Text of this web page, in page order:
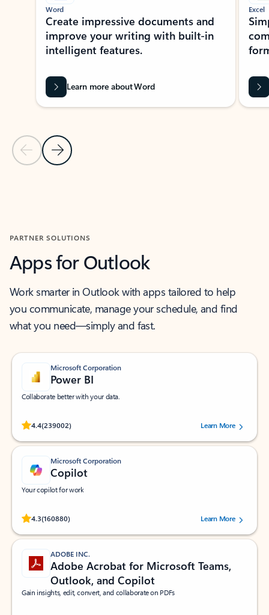
Previous Slide
Next Slide
Word
Create impressive documents and
improve your writing with built-in
intelligent features.
Learn more about Word
Excel
PARTNER SOLUTIONS
Apps for Outlook
Work smarter in Outlook with apps tailored to help
you communicate, manage your schedule, and find
what you need—simply and fast.
Microsoft Corporation
Power BI
Collaborate better with your data.
4.4(239002)
Rated (#=ratingAverage#) stars out of 5 stars, by 239002 users.
Learn More
Microsoft Corporation
Copilot
Your copilot for work
4.3(160880)
Rated (#=ratingAverage#) stars out of 5 stars, by 160880 users.Learn More
ADOBE INC.
Adobe Acrobat for Microsoft Teams,
Outlook, and Copilot
Gain insights, edit, convert, and collaborate on PDFs